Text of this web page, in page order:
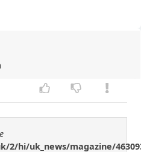
2/hi/uk_news/magazine/